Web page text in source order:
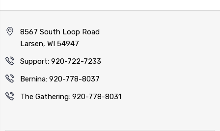
8567 South Loop Road
Larsen, WI 54947
Support: 920-722-7233
Bernina: 920-778-8037
The Gathering: 920-778-8031